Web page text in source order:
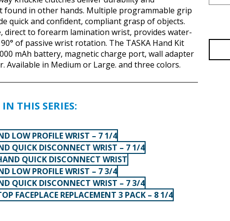
found in other hands. Multiple programmable grip
quick and confident, compliant grasp of objects.
direct to forearm lamination wrist, provides water-
of passive wrist rotation. The TASKA Hand Kit
mAh battery, magnetic charge port, wall adapter
Available in Medium or Large. and three colors.
THIS SERIES:
LOW PROFILE WRIST – 7 1/4
QUICK DISCONNECT WRIST – 7 1/4
QUICK DISCONNECT WRIST
LOW PROFILE WRIST – 7 3/4
QUICK DISCONNECT WRIST – 7 3/4
FACEPLACE REPLACEMENT 3 PACK – 8 1/4